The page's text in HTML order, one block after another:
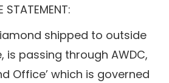
STATEMENT:
shipped to outside
is passing through AWDC,
Office’ which is governed